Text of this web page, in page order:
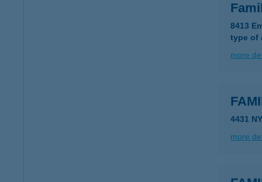
8413
type of
more
4431
more